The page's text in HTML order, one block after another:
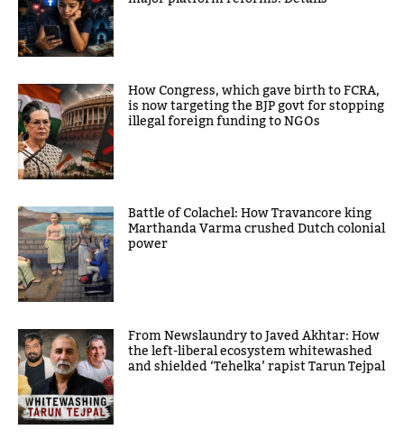
How Congress, which gave birth to FCRA,
is now targeting the BJP govt for stopping
illegal foreign funding to NGOs
Battle of Colachel: How Travancore king
Marthanda Varma crushed Dutch colonial
power
From Newslaundry to Javed Akhtar: How
the left-liberal ecosystem whitewashed
and shielded ‘Tehelka’ rapist Tarun Tejpal